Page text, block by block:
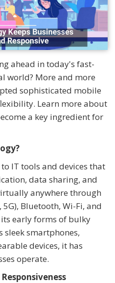
ahead in today's fast-
world? More and more
sophisticated mobile
Learn more about
a key ingredient for
IT tools and devices that
data sharing, and
anywhere through
Bluetooth, Wi-Fi, and
early forms of bulky
sleek smartphones,
devices, it has
operate.